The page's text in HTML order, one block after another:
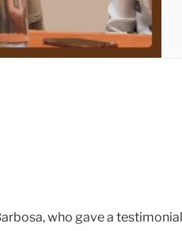
who gave a testimonial